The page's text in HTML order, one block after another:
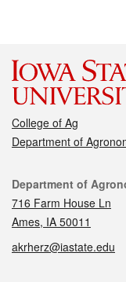
College of Ag
Department of
Contact
Department of
716 Farm House Ln
Ames, IA 50011
akrherz@iastate.edu